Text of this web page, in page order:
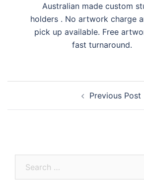
Australian made custom
holders . No artwork charge
pick up available. Free
fast turnaround.
Previous Post